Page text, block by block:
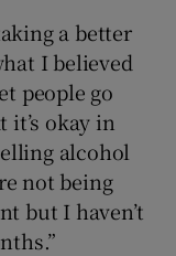
a better
I believed
people go
it’s okay in
alcohol
not being
but I haven’t